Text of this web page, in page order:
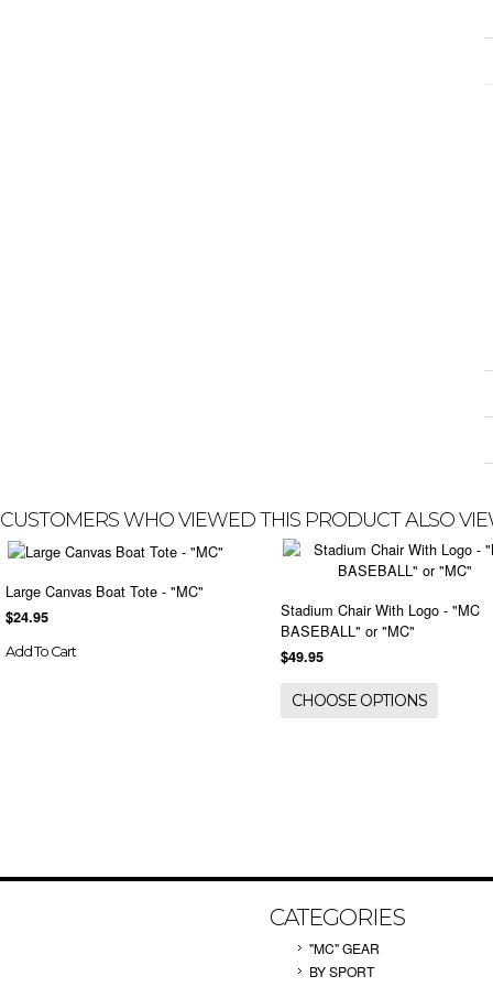
CUSTOMERS WHO VIEWED THIS PRODUCT ALSO
Large Canvas Boat Tote - "MC"
$24.95
Add To Cart
Stadium Chair With Logo - "MC
BASEBALL" or "MC"
$49.95
CHOOSE OPTIONS
CATEGORIES
"MC" GEAR
BY SPORT